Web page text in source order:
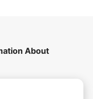
About